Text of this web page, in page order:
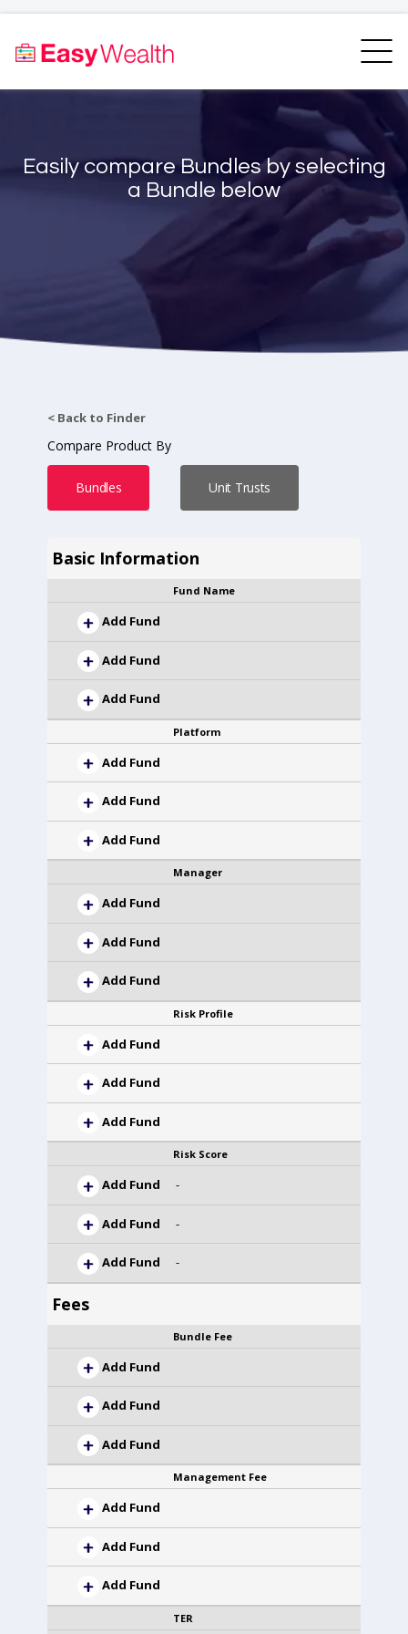
Bundles Finder
Resources
Easily compare Bundles by selecting
a Bundle below
< Back to Finder
Compare Product By
Bundles Unit Trusts
Basic Information
Fund Name
Add Fund
Add Fund
Add Fund
Platform
Add Fund
Add Fund
Add Fund
Manager
Add Fund
Add Fund
Add Fund
Risk Profile
Add Fund
Add Fund
Add Fund
Risk Score
Add Fund -
Add Fund -
Add Fund -
Fees
Bundle Fee
Add Fund
Add Fund
Add Fund
Management Fee
Add Fund
Add Fund
Add Fund
TER